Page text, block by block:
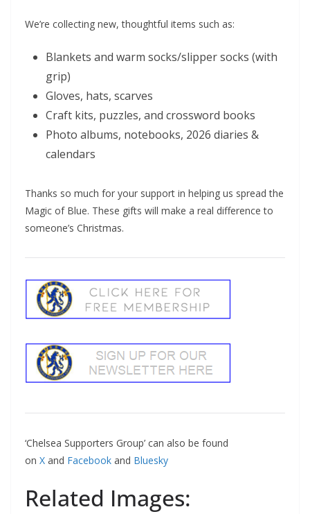
We’re collecting new, thoughtful items such as:
Blankets and warm socks/slipper socks (with
grip)
Gloves, hats, scarves
Craft kits, puzzles, and crossword books
Photo albums, notebooks, 2026 diaries &
calendars
Thanks so much for your support in helping us spread the
Magic of Blue. These gifts will make a real difference to
someone’s Christmas.
‘Chelsea Supporters Group’ can also be found
on X and Facebook and Bluesky
Related Images: